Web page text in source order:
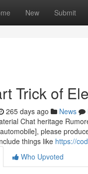
New Submit
Trick of
265 days ago News
Chat heritage
please
things like https://
Who Upvoted